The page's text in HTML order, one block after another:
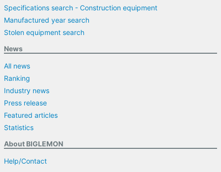
Specifications search - Construction equipment
Manufactured year search
Stolen equipment search
News
All news
Ranking
Industry news
Press release
Featured articles
Statistics
About BIGLEMON
Help/Contact